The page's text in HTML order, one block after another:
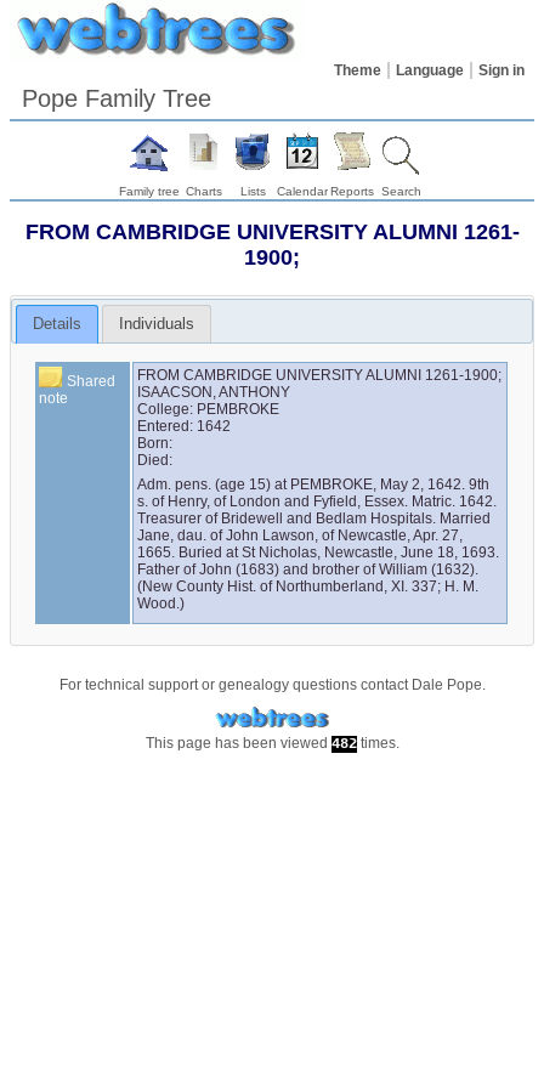
Theme Language Sign in
Pope Family Tree
Family tree Charts Lists CalendarReports Search
FROM CAMBRIDGE UNIVERSITY ALUMNI 1261-
1900;
Details Individuals
Shared
note
FROM CAMBRIDGE UNIVERSITY ALUMNI 1261-1900;
ISAACSON, ANTHONY
College: PEMBROKE
Entered: 1642
Born:
Died:
Adm. pens. (age 15) at PEMBROKE, May 2, 1642. 9th
s. of Henry, of London and Fyfield, Essex. Matric. 1642.
Treasurer of Bridewell and Bedlam Hospitals. Married
Jane, dau. of John Lawson, of Newcastle, Apr. 27,
1665. Buried at St Nicholas, Newcastle, June 18, 1693.
Father of John (1683) and brother of William (1632).
(New County Hist. of Northumberland, XI. 337; H. M.
Wood.)
For technical support or genealogy questions contact Dale Pope.
This page has been viewed 482times.